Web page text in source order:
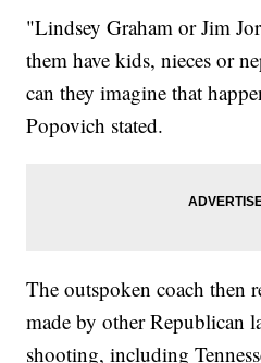
"Lindsey Graham or Jim
them have kids, nieces or
can they imagine that
Popovich stated.
The outspoken coach then
made by other Republican
shooting, including